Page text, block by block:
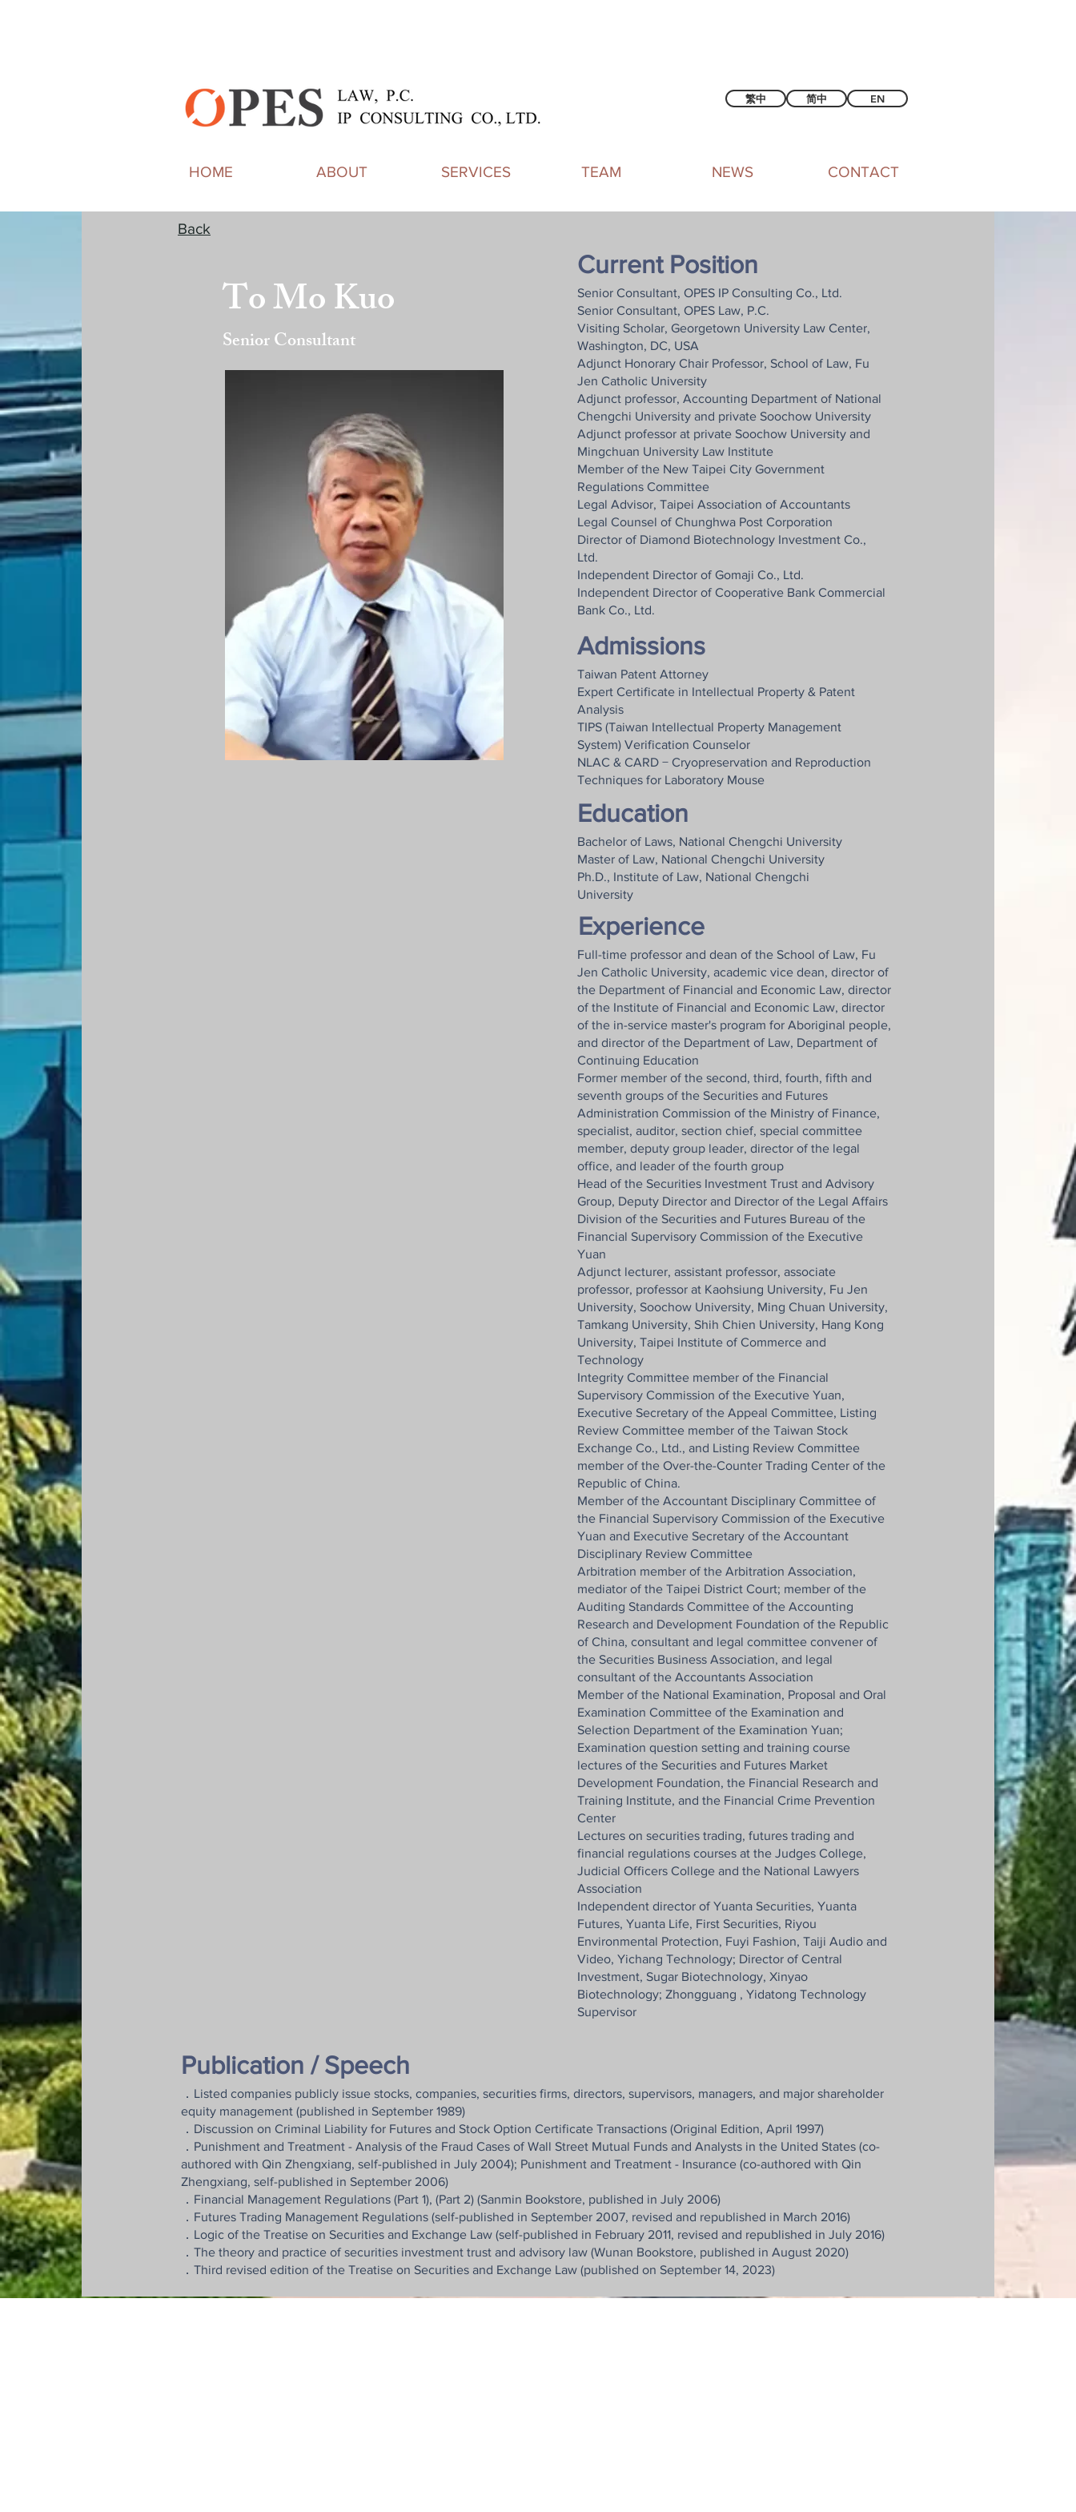
繁中 简中 EN
HOME SERVICES
ABOUT TEAM NEWS CONTACT
Back
To Mo Kuo
Senior Consultant
Current Position
Senior Consultant, OPES IP Consulting Co., Ltd.
Senior Consultant, OPES Law, P.C.
Visiting Scholar, Georgetown University Law Center,
Washington, DC, USA
Adjunct Honorary Chair Professor, School of Law, Fu
Jen Catholic University
Adjunct professor, Accounting Department of National
Chengchi University and private Soochow University
Adjunct professor at private Soochow University and
Mingchuan University Law Institute
Member of the New Taipei City Government
Regulations Committee
Legal Advisor, Taipei Association of Accountants
Legal Counsel of Chunghwa Post Corporation
Director of Diamond Biotechnology Investment Co.,
Ltd.
Independent Director of Gomaji Co., Ltd.
Independent Director of Cooperative Bank Commercial
Bank Co., Ltd.
Admissions
Taiwan Patent Attorney
Expert Certificate in Intellectual Property & Patent
Analysis
TIPS (Taiwan Intellectual Property Management
System) Verification Counselor
NLAC & CARD − Cryopreservation and Reproduction
Techniques for Laboratory Mouse
Education
Bachelor of Laws, National Chengchi University
Master of Law, National Chengchi University
Ph.D., Institute of Law, National Chengchi
University
Experience
Full-time professor and dean of the School of Law, Fu
Jen Catholic University, academic vice dean, director of
the Department of Financial and Economic Law, director
of the Institute of Financial and Economic Law, director
of the in-service master's program for Aboriginal people,
and director of the Department of Law, Department of
Continuing Education
Former member of the second, third, fourth, fifth and
seventh groups of the Securities and Futures
Administration Commission of the Ministry of Finance,
specialist, auditor, section chief, special committee
member, deputy group leader, director of the legal
office, and leader of the fourth group
Head of the Securities Investment Trust and Advisory
Group, Deputy Director and Director of the Legal Affairs
Division of the Securities and Futures Bureau of the
Financial Supervisory Commission of the Executive
Yuan
Adjunct lecturer, assistant professor, associate
professor, professor at Kaohsiung University, Fu Jen
University, Soochow University, Ming Chuan University,
Tamkang University, Shih Chien University, Hang Kong
University, Taipei Institute of Commerce and
Technology
Integrity Committee member of the Financial
Supervisory Commission of the Executive Yuan,
Executive Secretary of the Appeal Committee, Listing
Review Committee member of the Taiwan Stock
Exchange Co., Ltd., and Listing Review Committee
member of the Over-the-Counter Trading Center of the
Republic of China.
Member of the Accountant Disciplinary Committee of
the Financial Supervisory Commission of the Executive
Yuan and Executive Secretary of the Accountant
Disciplinary Review Committee
Arbitration member of the Arbitration Association,
mediator of the Taipei District Court; member of the
Auditing Standards Committee of the Accounting
Research and Development Foundation of the Republic
of China, consultant and legal committee convener of
the Securities Business Association, and legal
consultant of the Accountants Association
Member of the National Examination, Proposal and Oral
Examination Committee of the Examination and
Selection Department of the Examination Yuan;
Examination question setting and training course
lectures of the Securities and Futures Market
Development Foundation, the Financial Research and
Training Institute, and the Financial Crime Prevention
Center
Lectures on securities trading, futures trading and
financial regulations courses at the Judges College,
Judicial Officers College and the National Lawyers
Association
Independent director of Yuanta Securities, Yuanta
Futures, Yuanta Life, First Securities, Riyou
Environmental Protection, Fuyi Fashion, Taiji Audio and
Video, Yichang Technology; Director of Central
Investment, Sugar Biotechnology, Xinyao
Biotechnology; Zhongguang , Yidatong Technology
Supervisor
Publication / Speech
．Listed companies publicly issue stocks, companies, securities firms, directors, supervisors, managers, and major shareholder
equity management (published in September 1989)
．Discussion on Criminal Liability for Futures and Stock Option Certificate Transactions (Original Edition, April 1997)
．Punishment and Treatment - Analysis of the Fraud Cases of Wall Street Mutual Funds and Analysts in the United States (co-
authored with Qin Zhengxiang, self-published in July 2004); Punishment and Treatment - Insurance (co-authored with Qin
Zhengxiang, self-published in September 2006)
．Financial Management Regulations (Part 1), (Part 2) (Sanmin Bookstore, published in July 2006)
．Futures Trading Management Regulations (self-published in September 2007, revised and republished in March 2016)
．Logic of the Treatise on Securities and Exchange Law (self-published in February 2011, revised and republished in July 2016)
．The theory and practice of securities investment trust and advisory law (Wunan Bookstore, published in August 2020)
．Third revised edition of the Treatise on Securities and Exchange Law (published on September 14, 2023)